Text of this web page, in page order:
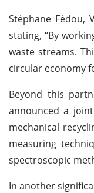
Stéphane Fédou,
stating, “By
waste streams.
circular economy
Beyond this
announced a
mechanical
measuring
spectroscopic
In another